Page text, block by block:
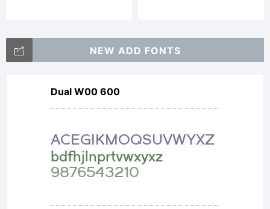
NEW ADD FONTS
Dual W00 600